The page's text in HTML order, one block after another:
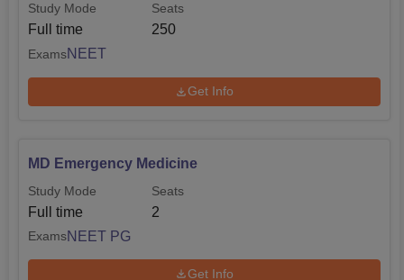
Study Mode
Full time
Seats
250
ExamsNEET
Get Info
MD Emergency Medicine
Study Mode
Full time
Seats
2
ExamsNEET PG
Get Info